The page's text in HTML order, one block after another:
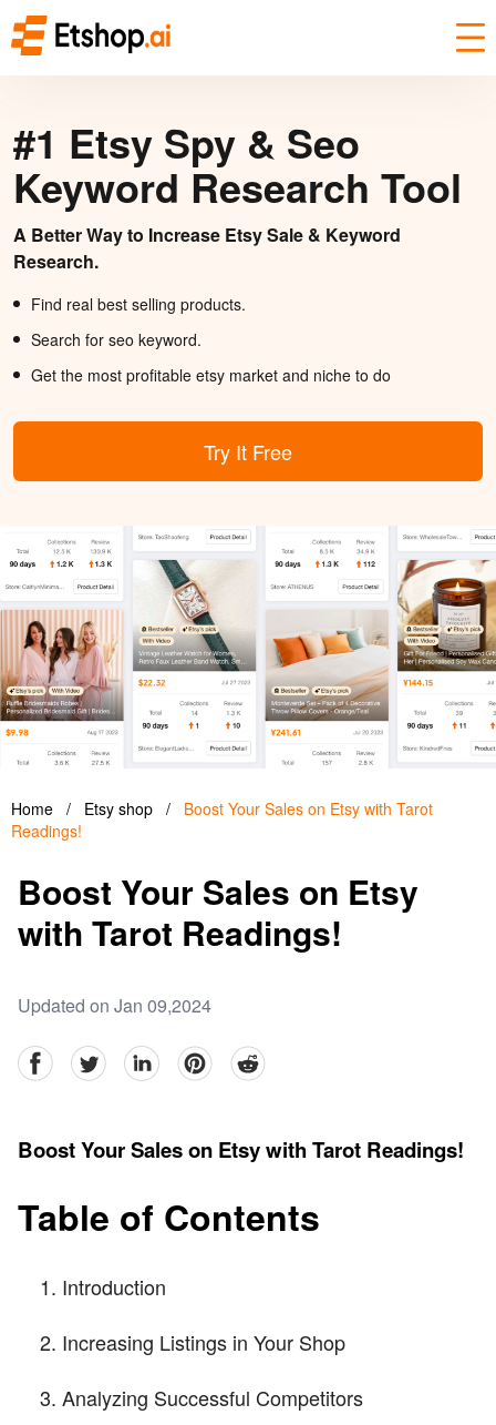
#1 Etsy Spy & Seo
Keyword Research Tool
A Better Way to Increase Etsy Sale & Keyword
Research.
Find real best selling products.
Search for seo keyword.
Get the most profitable etsy market and niche to do
Try It Free
Home / Etsy shop /
Boost Your Sales on Etsy with Tarot
Readings!
Boost Your Sales on Etsy
with Tarot Readings!
Updated on Jan 09,2024
facebookTwitter linkedinpinterestreddit
Boost Your Sales on Etsy with Tarot Readings!
Table of Contents
Introduction
Increasing Listings in Your Shop
Analyzing Successful Competitors